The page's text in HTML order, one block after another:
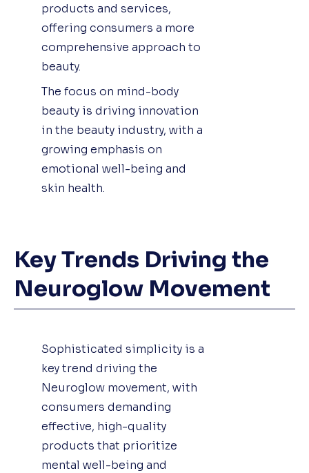
products and services,
offering consumers a more
comprehensive approach to
beauty.
The focus on mind-body
beauty is driving innovation
in the beauty industry, with a
growing emphasis on
emotional well-being and
skin health.
Key Trends Driving the
Neuroglow Movement
Sophisticated simplicity is a
key trend driving the
Neuroglow movement, with
consumers demanding
effective, high-quality
products that prioritize
mental well-being and